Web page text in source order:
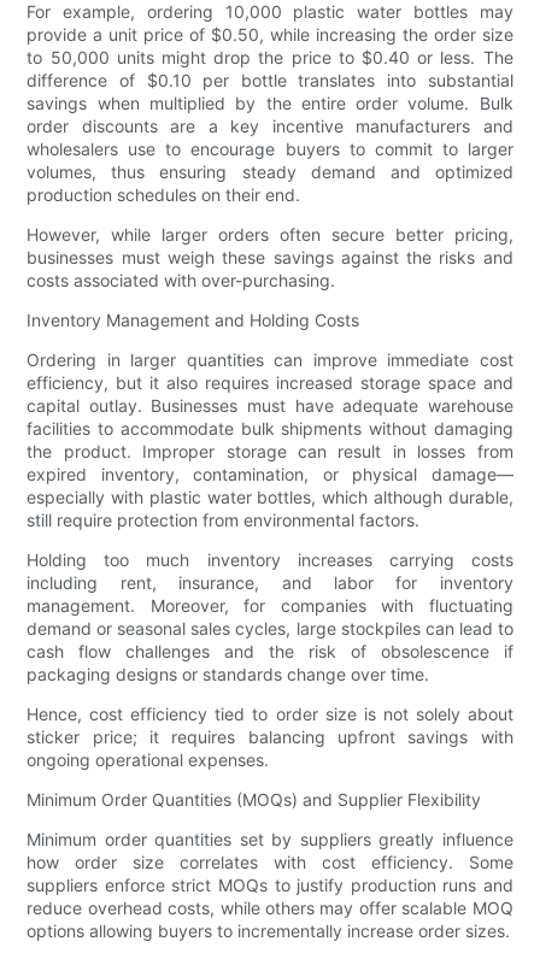
For example, ordering 10,000 plastic water bottles may
provide a unit price of $0.50, while increasing the order size
to 50,000 units might drop the price to $0.40 or less. The
difference of $0.10 per bottle translates into substantial
savings when multiplied by the entire order volume. Bulk
order discounts are a key incentive manufacturers and
wholesalers use to encourage buyers to commit to larger
volumes, thus ensuring steady demand and optimized
production schedules on their end.
However, while larger orders often secure better pricing,
businesses must weigh these savings against the risks and
costs associated with over-purchasing.
Inventory Management and Holding Costs
Ordering in larger quantities can improve immediate cost
efficiency, but it also requires increased storage space and
capital outlay. Businesses must have adequate warehouse
facilities to accommodate bulk shipments without damaging
the product. Improper storage can result in losses from
expired inventory, contamination, or physical damage—
especially with plastic water bottles, which although durable,
still require protection from environmental factors.
Holding too much inventory increases carrying costs
including rent, insurance, and labor for inventory
management. Moreover, for companies with fluctuating
demand or seasonal sales cycles, large stockpiles can lead to
cash flow challenges and the risk of obsolescence if
packaging designs or standards change over time.
Hence, cost efficiency tied to order size is not solely about
sticker price; it requires balancing upfront savings with
ongoing operational expenses.
Minimum Order Quantities (MOQs) and Supplier Flexibility
Minimum order quantities set by suppliers greatly influence
how order size correlates with cost efficiency. Some
suppliers enforce strict MOQs to justify production runs and
reduce overhead costs, while others may offer scalable MOQ
options allowing buyers to incrementally increase order sizes.